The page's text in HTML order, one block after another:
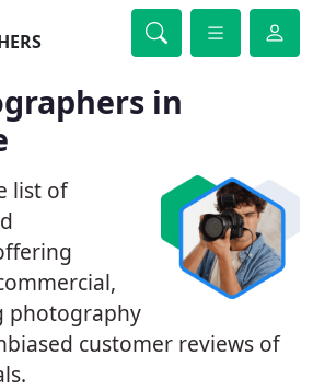
in
list of
photography
customer reviews of